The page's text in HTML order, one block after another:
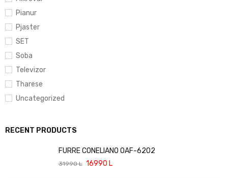
Pianur
Pjaster
SET
Soba
Televizor
Tharese
Uncategorized
RECENT PRODUCTS
FURRE CONELIANO OAF-6202
31990L 16990 L